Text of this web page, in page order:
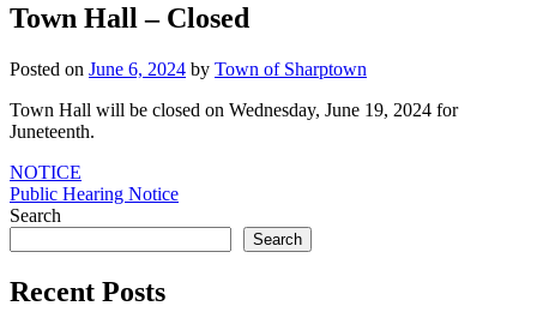
Town Hall – Closed
Posted on June 6, 2024 by Town of Sharptown
Town Hall will be closed on Wednesday, June 19, 2024 for
Juneteenth.
Post
navigation
NOTICE
Public Hearing Notice
Search
Search
Recent Posts